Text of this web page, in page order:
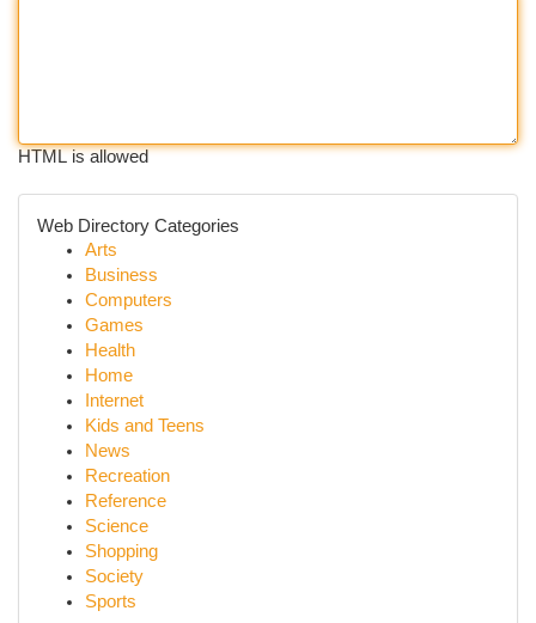
HTML is allowed
Web Directory Categories
Arts
Business
Computers
Games
Health
Home
Internet
Kids and Teens
News
Recreation
Reference
Science
Shopping
Society
Sports